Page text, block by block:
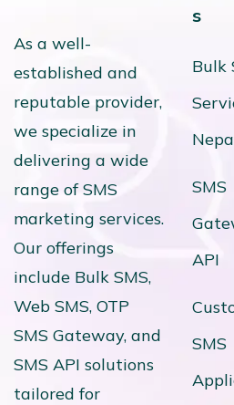
As a well-
established and
reputable provider,
we specialize in
delivering a wide
range of SMS
marketing services.
Our offerings
include Bulk SMS,
Web SMS, OTP
SMS Gateway, and
SMS API solutions
tailored for
s
Bulk
SMS
API
SMS